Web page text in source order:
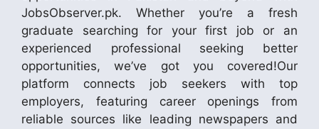
JobsObserver.pk. Whether you’re a fresh
graduate searching for your first job or an
experienced professional seeking better
opportunities, we’ve got you covered!Our
platform connects job seekers with top
employers, featuring career openings from
reliable sources like leading newspapers and